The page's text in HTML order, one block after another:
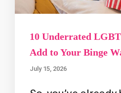
10 Underrated
Add to Your Binge
July 15, 2026